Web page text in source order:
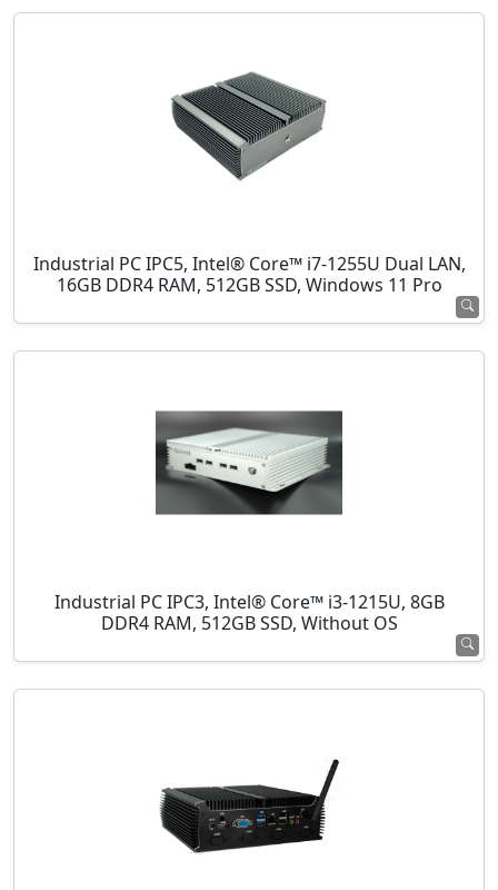
Industrial PC IPC5, Intel® Core™ i7-1255U Dual LAN,
16GB DDR4 RAM, 512GB SSD, Windows 11 Pro
Industrial PC IPC3, Intel® Core™ i3-1215U, 8GB
DDR4 RAM, 512GB SSD, Without OS